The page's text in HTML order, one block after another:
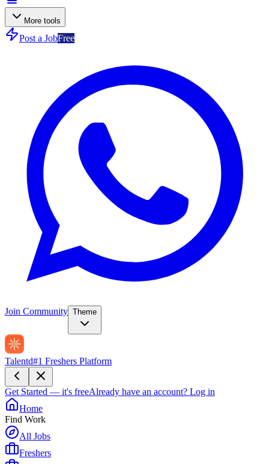
More tools
Post a JobFree
Join Community Theme
Talentd#1 Freshers Platform
Get Started — it's freeAlready have an account? Log in
Home
Find Work
All Jobs
Freshers